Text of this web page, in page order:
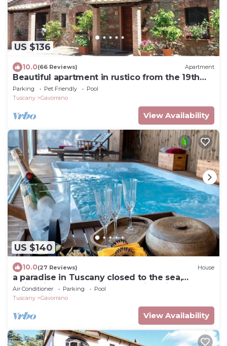
US $136
10.0(66 Reviews) Apartment
Beautiful apartment in rustico from the 19th
century.
Parking Pet Friendly
Pool
Tuscany
Gavorrano
View Availability
US $140
10.0(27 Reviews) House
a paradise in Tuscany closed to the sea,
swimming pool gym and spa Bike friendly
Air Conditioner Parking
Pool
Tuscany
Gavorrano
View Availability